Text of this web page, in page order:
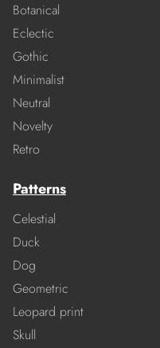
Botanical
Eclectic
Gothic
Minimalist
Neutral
Novelty
Retro
Patterns
Celestial
Duck
Dog
Geometric
Leopard print
Skull